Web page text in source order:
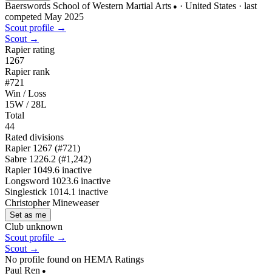
Baerswords School of Western Martial Arts ● · United States · last
competed May 2025
Scout profile →
Scout →
Rapier rating
1267
Rapier rank
#721
Win / Loss
15W / 28L
Total
44
Rated divisions
Rapier 1267 (#721)
Sabre 1226.2 (#1,242)
Rapier 1049.6 inactive
Longsword 1023.6 inactive
Singlestick 1014.1 inactive
Christopher Mineweaser
Set as me
Club unknown
Scout profile →
Scout →
No profile found on HEMA Ratings
Paul Ren ●